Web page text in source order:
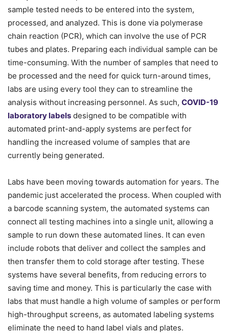
sample tested needs to be entered into the system,
processed, and analyzed. This is done via polymerase
chain reaction (PCR), which can involve the use of PCR
tubes and plates. Preparing each individual sample can be
time-consuming. With the number of samples that need to
be processed and the need for quick turn-around times,
labs are using every tool they can to streamline the
analysis without increasing personnel. As such, COVID-19
laboratory labels designed to be compatible with
automated print-and-apply systems are perfect for
handling the increased volume of samples that are
currently being generated.
Labs have been moving towards automation for years. The
pandemic just accelerated the process. When coupled with
a barcode scanning system, the automated systems can
connect all testing machines into a single unit, allowing a
sample to run down these automated lines. It can even
include robots that deliver and collect the samples and
then transfer them to cold storage after testing. These
systems have several benefits, from reducing errors to
saving time and money. This is particularly the case with
labs that must handle a high volume of samples or perform
high-throughput screens, as automated labeling systems
eliminate the need to hand label vials and plates.